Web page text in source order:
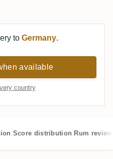
to Germany.
available
country
Score distribution Rum